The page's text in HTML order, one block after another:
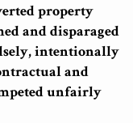
property
and disparaged
intentionally
and
unfairly